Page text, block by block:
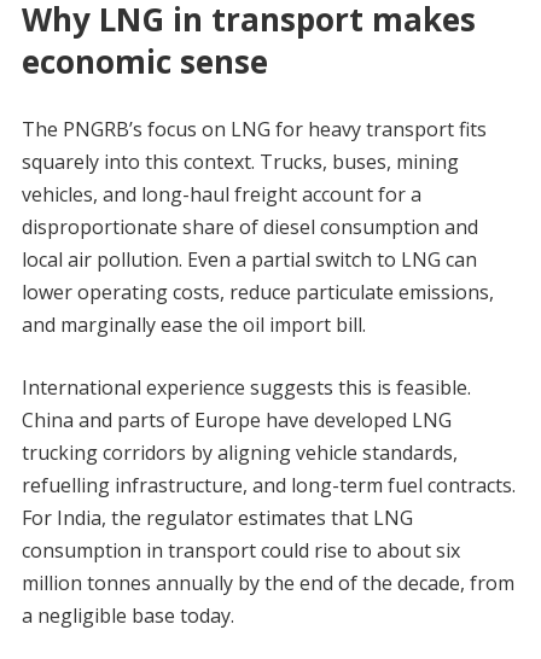
Why LNG in transport makes
economic sense
The PNGRB’s focus on LNG for heavy transport fits
squarely into this context. Trucks, buses, mining
vehicles, and long-haul freight account for a
disproportionate share of diesel consumption and
local air pollution. Even a partial switch to LNG can
lower operating costs, reduce particulate emissions,
and marginally ease the oil import bill.
International experience suggests this is feasible.
China and parts of Europe have developed LNG
trucking corridors by aligning vehicle standards,
refuelling infrastructure, and long-term fuel contracts.
For India, the regulator estimates that LNG
consumption in transport could rise to about six
million tonnes annually by the end of the decade, from
a negligible base today.